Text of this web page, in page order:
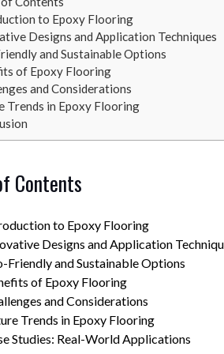
to Epoxy Flooring
Designs and Application Techniques
and Sustainable Options
of Epoxy Flooring
and Considerations
Trends in Epoxy Flooring
Contents
to Epoxy Flooring
Designs and Application
Friendly and Sustainable Options
of Epoxy Flooring
and Considerations
Trends in Epoxy Flooring
Studies: Real-World Applications